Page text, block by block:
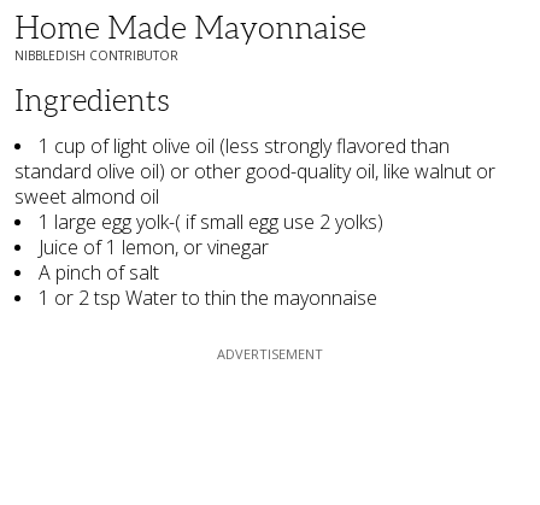
Home Made Mayonnaise
NIBBLEDISH CONTRIBUTOR
Ingredients
1 cup of light olive oil (less strongly flavored than
standard olive oil) or other good-quality oil, like walnut or
sweet almond oil
1 large egg yolk-( if small egg use 2 yolks)
Juice of 1 lemon, or vinegar
A pinch of salt
1 or 2 tsp Water to thin the mayonnaise